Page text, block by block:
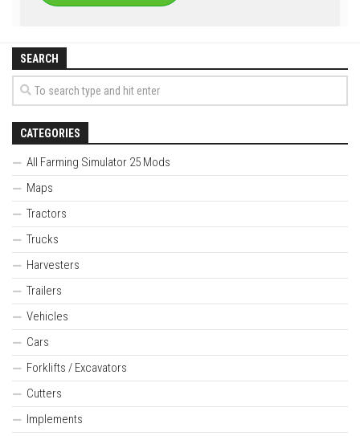
SEARCH
CATEGORIES
All Farming Simulator 25 Mods
Maps
Tractors
Trucks
Harvesters
Trailers
Vehicles
Cars
Forklifts / Excavators
Cutters
Implements